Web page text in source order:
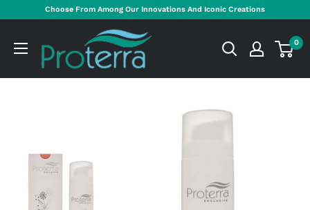
content
Choose From Among Our Innovations And Iconic Creations
Cosmetics
International
0